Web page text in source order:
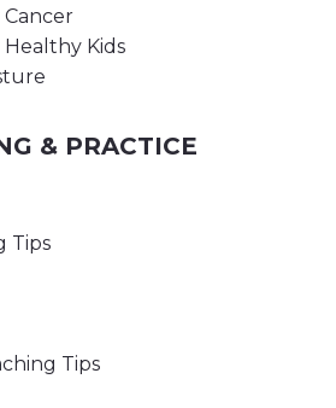
Cancer
Healthy Kids
& PRACTICE
Tips
Tips